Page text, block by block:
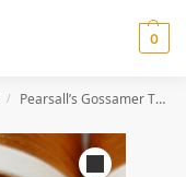
0
/ Pearsall’s Gossamer Thread #32 Classic Chestnut